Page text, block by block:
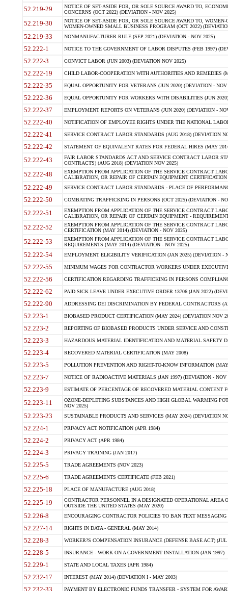
52.219-29
NOTICE OF SET-ASIDE FOR, OR SOLE SOURCE AWARD TO,
CONCERNS (OCT 2022) (DEVIATION - NOV 2025)
52.219-30
NOTICE OF SET-ASIDE FOR, OR SOLE SOURCE AWARD TO,
WOMEN-OWNED SMALL BUSINESS PROGRAM (OCT 2022)
52.219-33 NONMANUFACTURER RULE (SEP 2021) (DEVIATION - NOV 2025)
52.222-1 NOTICE TO THE GOVERNMENT OF LABOR DISPUTES (FEB 1997)
52.222-3 CONVICT LABOR (JUN 2003) (DEVIATION NOV 2025)
52.222-19 CHILD LABOR-COOPERATION WITH AUTHORITIES AND REMEDIES
52.222-35 EQUAL OPPORTUNITY FOR VETERANS (JUN 2020) (DEVIATION - NOV
52.222-36 EQUAL OPPORTUNITY FOR WORKERS WITH DISABILITIES (JUN
52.222-37 EMPLOYMENT REPORTS ON VETERANS (JUN 2020) (DEVIATION -
52.222-40 NOTIFICATION OF EMPLOYEE RIGHTS UNDER THE NATIONAL
52.222-41 SERVICE CONTRACT LABOR STANDARDS (AUG 2018) (DEVIATION
52.222-42 STATEMENT OF EQUIVALENT RATES FOR FEDERAL HIRES (MAY
52.222-43
FAIR LABOR STANDARDS ACT AND SERVICE CONTRACT LABOR
CONTRACTS) (AUG 2018) (DEVIATION NOV 2025)
52.222-48
EXEMPTION FROM APPLICATION OF THE SERVICE CONTRACT
CALIBRATION, OR REPAIR OF CERTAIN EQUIPMENT
52.222-49 SERVICE CONTRACT LABOR STANDARDS - PLACE OF
52.222-50 COMBATING TRAFFICKING IN PERSONS (OCT 2025) (DEVIATION -
52.222-51
EXEMPTION FROM APPLICATION OF THE SERVICE CONTRACT
CALIBRATION, OR REPAIR OF CERTAIN EQUIPMENT -
52.222-52
EXEMPTION FROM APPLICATION OF THE SERVICE CONTRACT
CERTIFICATION (MAY 2014) (DEVIATION - NOV 2025)
52.222-53
EXEMPTION FROM APPLICATION OF THE SERVICE CONTRACT
REQUIREMENTS (MAY 2014) (DEVIATION - NOV 2025)
52.222-54 EMPLOYMENT ELIGIBILITY VERIFICATION (JAN 2025) (DEVIATION -
52.222-55 MINIMUM WAGES FOR CONTRACTOR WORKERS UNDER
52.222-56 CERTIFICATION REGARDING TRAFFICKING IN PERSONS
52.222-62 PAID SICK LEAVE UNDER EXECUTIVE ORDER 13706 (JAN 2022)
52.222-90 ADDRESSING DEI DISCRIMINATION BY FEDERAL CONTRACTORS
52.223-1 BIOBASED PRODUCT CERTIFICATION (MAY 2024) (DEVIATION NOV
52.223-2 REPORTING OF BIOBASED PRODUCTS UNDER SERVICE AND
52.223-3 HAZARDOUS MATERIAL IDENTIFICATION AND MATERIAL SAFETY
52.223-4 RECOVERED MATERIAL CERTIFICATION (MAY 2008)
52.223-5 POLLUTION PREVENTION AND RIGHT-TO-KNOW INFORMATION
52.223-7 NOTICE OF RADIOACTIVE MATERIALS (JAN 1997) (DEVIATION - NOV
52.223-9 ESTIMATE OF PERCENTAGE OF RECOVERED MATERIAL CONTENT
52.223-11
OZONE-DEPLETING SUBSTANCES AND HIGH GLOBAL WARMING
NOV 2025)
52.223-23 SUSTAINABLE PRODUCTS AND SERVICES (MAY 2024) (DEVIATION
52.224-1 PRIVACY ACT NOTIFICATION (APR 1984)
52.224-2 PRIVACY ACT (APR 1984)
52.224-3 PRIVACY TRAINING (JAN 2017)
52.225-5 TRADE AGREEMENTS (NOV 2023)
52.225-6 TRADE AGREEMENTS CERTIFICATE (FEB 2021)
52.225-18 PLACE OF MANUFACTURE (AUG 2018)
52.225-19
CONTRACTOR PERSONNEL IN A DESIGNATED OPERATIONAL AREA
OUTSIDE THE UNITED STATES (MAY 2020)
52.226-8 ENCOURAGING CONTRACTOR POLICIES TO BAN TEXT
52.227-14 RIGHTS IN DATA - GENERAL (MAY 2014)
52.228-3 WORKER?S COMPENSATION INSURANCE (DEFENSE BASE ACT) (JUL
52.228-5 INSURANCE - WORK ON A GOVERNMENT INSTALLATION (JAN 1997)
52.229-1 STATE AND LOCAL TAXES (APR 1984)
52.232-17 INTEREST (MAY 2014) (DEVIATION I - MAY 2003)
52.232-33 PAYMENT BY ELECTRONIC FUNDS TRANSFER - SYSTEM FOR